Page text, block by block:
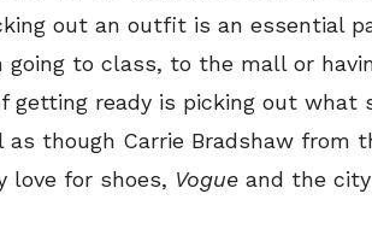
out an outfit is an essential
going to class, to the mall or
getting ready is picking out what
as though Carrie Bradshaw from
love for shoes, Vogue and the